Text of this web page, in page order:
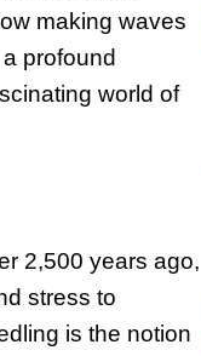
making waves
profound
world of
2,500 years ago,
stress to
is the notion